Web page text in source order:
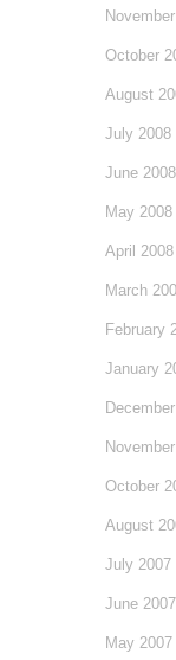
October
August
July 2008
June 2008
May 2008
April 2008
March
February
January
October
August
July 2007
June 2007
May 2007